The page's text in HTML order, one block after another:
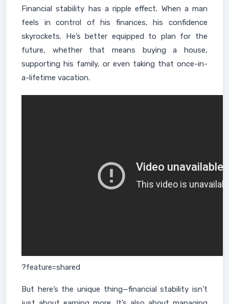
Financial stability has a ripple effect. When a man
feels in control of his finances, his confidence
skyrockets. He’s better equipped to plan for the
future, whether that means buying a house,
supporting his family, or even taking that once-in-
a-lifetime vacation.
?feature=shared
But here’s the unique thing—financial stability isn’t